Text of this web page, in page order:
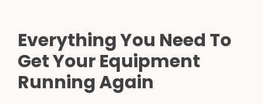
Everything You Need To
Get Your Equipment
Running Again